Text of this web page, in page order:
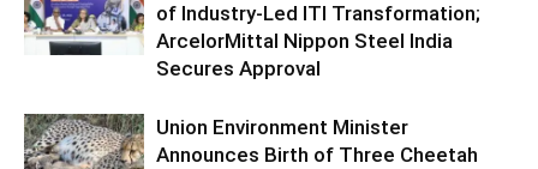
of Industry-Led ITI Transformation;
ArcelorMittal Nippon Steel India
Secures Approval
Union Environment Minister
Announces Birth of Three Cheetah